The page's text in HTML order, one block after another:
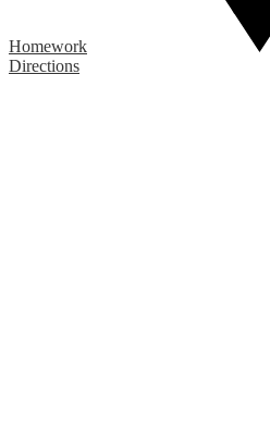
Homework
Directions